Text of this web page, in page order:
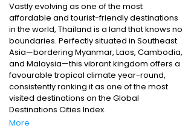
Vastly evolving as one of the most
affordable and tourist-friendly destinations
in the world, Thailand is a land that knows no
boundaries. Perfectly situated in Southeast
Asia—bordering Myanmar, Laos, Cambodia,
and Malaysia—this vibrant kingdom offers a
favourable tropical climate year-round,
consistently ranking it as one of the most
visited destinations on the Global
Destinations Cities Index.
More